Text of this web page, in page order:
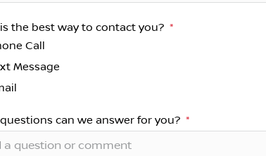
the best way to contact you? *
Call
Message
can we answer for you? *